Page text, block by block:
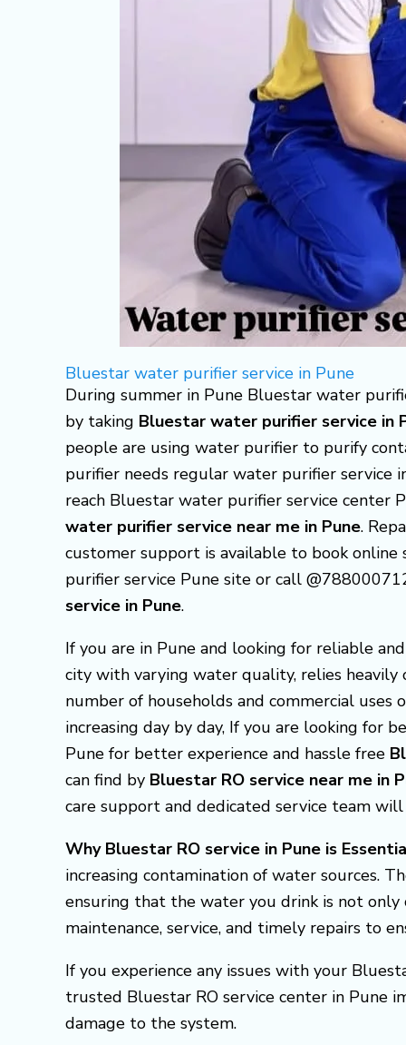
Bluestar water purifier service in Pune
During summer in Pune Bluestar water
by taking Bluestar water purifier service in
people are using water purifier to purify
purifier needs regular water purifier service
reach Bluestar water purifier service center
water purifier service near me in Pune.
customer support is available to book
purifier service Pune site or call
service in Pune.
If you are in Pune and looking for reliable
city with varying water quality, relies heavily
number of households and commercial
increasing day by day, If you are looking for
Pune for better experience and hassle free
can find by Bluestar RO service near me in
care support and dedicated service team
Why Bluestar RO service in Pune is
increasing contamination of water sources.
ensuring that the water you drink is not only
maintenance, service, and timely repairs to
If you experience any issues with your
trusted Bluestar RO service center in Pune
damage to the system.